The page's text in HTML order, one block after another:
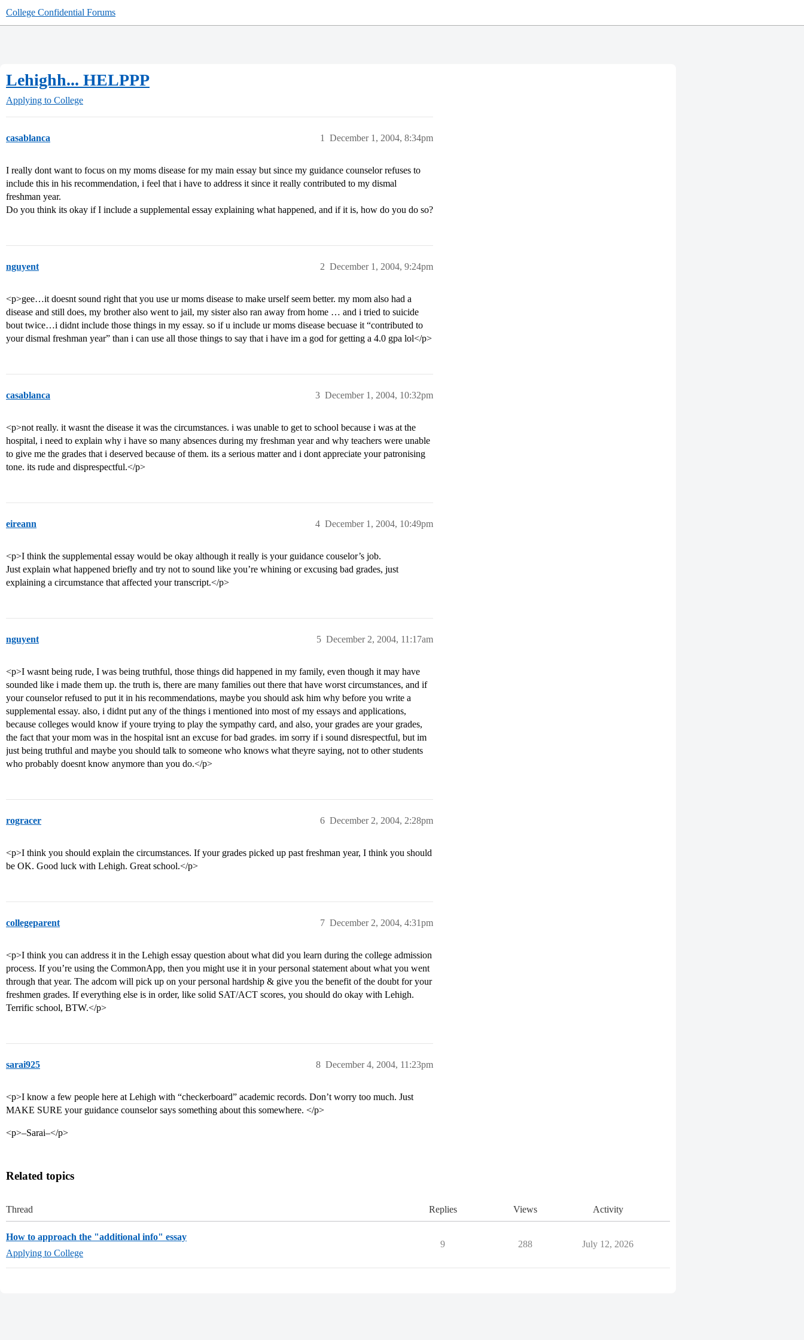
College Confidential Forums
Lehighh... HELPPP
Applying to College
casablanca December 1, 2004, 8:34pm
1
I really dont want to focus on my moms disease for my main essay but since my guidance counselor refuses to
include this in his recommendation, i feel that i have to address it since it really contributed to my dismal
freshman year.
Do you think its okay if I include a supplemental essay explaining what happened, and if it is, how do you do so?
nguyent December 1, 2004, 9:24pm
2
<p>gee…it doesnt sound right that you use ur moms disease to make urself seem better. my mom also had a
disease and still does, my brother also went to jail, my sister also ran away from home … and i tried to suicide
bout twice…i didnt include those things in my essay. so if u include ur moms disease becuase it “contributed to
your dismal freshman year” than i can use all those things to say that i have im a god for getting a 4.0 gpa lol</p>
casablanca December 1, 2004, 10:32pm
3
<p>not really. it wasnt the disease it was the circumstances. i was unable to get to school because i was at the
hospital, i need to explain why i have so many absences during my freshman year and why teachers were unable
to give me the grades that i deserved because of them. its a serious matter and i dont appreciate your patronising
tone. its rude and disprespectful.</p>
eireann December 1, 2004, 10:49pm
4
<p>I think the supplemental essay would be okay although it really is your guidance couselor’s job.
Just explain what happened briefly and try not to sound like you’re whining or excusing bad grades, just
explaining a circumstance that affected your transcript.</p>
nguyent December 2, 2004, 11:17am
5
<p>I wasnt being rude, I was being truthful, those things did happened in my family, even though it may have
sounded like i made them up. the truth is, there are many families out there that have worst circumstances, and if
your counselor refused to put it in his recommendations, maybe you should ask him why before you write a
supplemental essay. also, i didnt put any of the things i mentioned into most of my essays and applications,
because colleges would know if youre trying to play the sympathy card, and also, your grades are your grades,
the fact that your mom was in the hospital isnt an excuse for bad grades. im sorry if i sound disrespectful, but im
just being truthful and maybe you should talk to someone who knows what theyre saying, not to other students
who probably doesnt know anymore than you do.</p>
rogracer December 2, 2004, 2:28pm
6
<p>I think you should explain the circumstances. If your grades picked up past freshman year, I think you should
be OK. Good luck with Lehigh. Great school.</p>
collegeparent December 2, 2004, 4:31pm
7
<p>I think you can address it in the Lehigh essay question about what did you learn during the college admission
process. If you’re using the CommonApp, then you might use it in your personal statement about what you went
through that year. The adcom will pick up on your personal hardship & give you the benefit of the doubt for your
freshmen grades. If everything else is in order, like solid SAT/ACT scores, you should do okay with Lehigh.
Terrific school, BTW.</p>
sarai925 December 4, 2004, 11:23pm
8
<p>I know a few people here at Lehigh with “checkerboard” academic records. Don’t worry too much. Just
MAKE SURE your guidance counselor says something about this somewhere. </p>
<p>–Sarai–</p>
Related topics
Thread Replies Views Activity
How to approach the "additional info" essay
Applying to College
9 288 July 12, 2026